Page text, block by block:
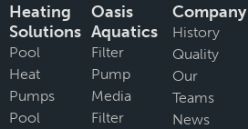
Heating
Solutions
Pool
Heat
Pumps
Pool
Oasis
Aquatics
Filter
Pump
Media
Filter
Company
History
Quality
Our
Teams
News